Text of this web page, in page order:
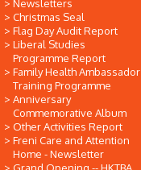
Newsletters
Christmas Seal
Flag Day Audit Report
Liberal Studies
Programme Report
Family Health Ambassador
Training Programme
Anniversary
Commemorative Album
Other Activities Report
Freni Care and Attention
Home - Newsletter